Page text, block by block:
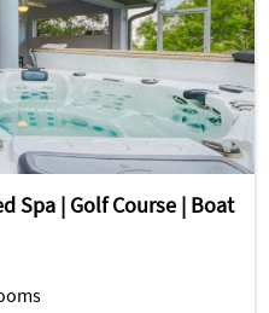
Spa | Golf Course | Boat